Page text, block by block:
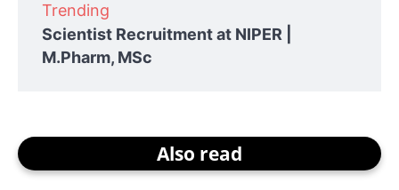
Trending
Scientist Recruitment at NIPER |
M.Pharm, MSc
Also read